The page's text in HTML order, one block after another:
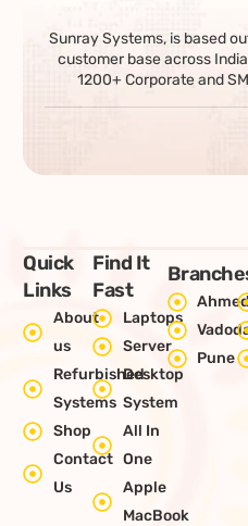
Sunray Systems, is based
customer base across
1200+ Corporate and
Quick
Links
About
us
Refurbished
Systems
Shop
Contact
Us
Find It
Fast
Laptops
Server
Desktop
System
All In
One
Apple
MacBook
Pune